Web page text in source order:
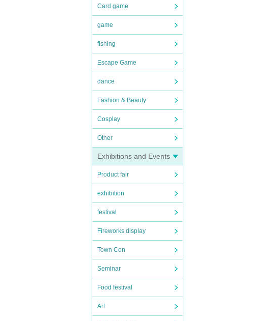
Card game
game
fishing
Escape Game
dance
Fashion & Beauty
Cosplay
Other
Exhibitions and Events
Product fair
exhibition
festival
Fireworks display
Town Con
Seminar
Food festival
Art